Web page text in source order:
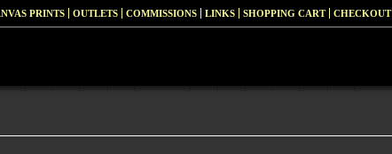
PRINTS OUTLETS COMMISSIONS LINKS SHOPPING CART CHECKOUT